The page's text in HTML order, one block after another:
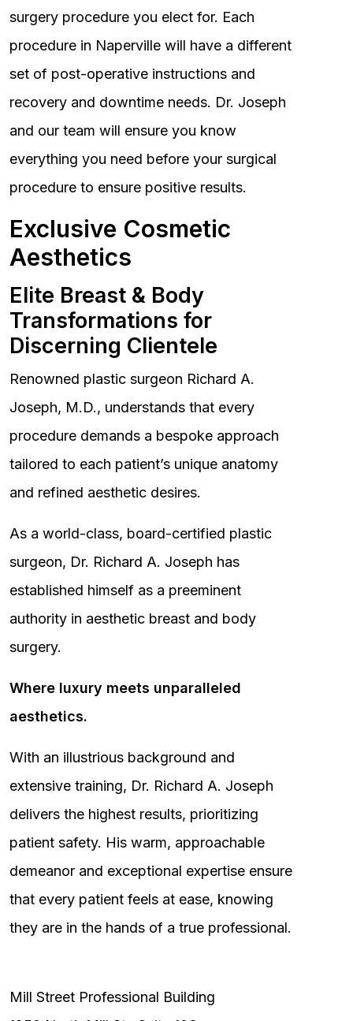
surgery procedure you elect for. Each
procedure in Naperville will have a different
set of post-operative instructions and
recovery and downtime needs. Dr. Joseph
and our team will ensure you know
everything you need before your surgical
procedure to ensure positive results.
Exclusive Cosmetic
Aesthetics
Elite Breast & Body
Transformations for
Discerning Clientele
Renowned plastic surgeon Richard A.
Joseph, M.D., understands that every
procedure demands a bespoke approach
tailored to each patient’s unique anatomy
and refined aesthetic desires.
As a world-class, board-certified plastic
surgeon, Dr. Richard A. Joseph has
established himself as a preeminent
authority in aesthetic breast and body
surgery.
Where luxury meets unparalleled
aesthetics.
With an illustrious background and
extensive training, Dr. Richard A. Joseph
delivers the highest results, prioritizing
patient safety. His warm, approachable
demeanor and exceptional expertise ensure
that every patient feels at ease, knowing
they are in the hands of a true professional.
Mill Street Professional Building